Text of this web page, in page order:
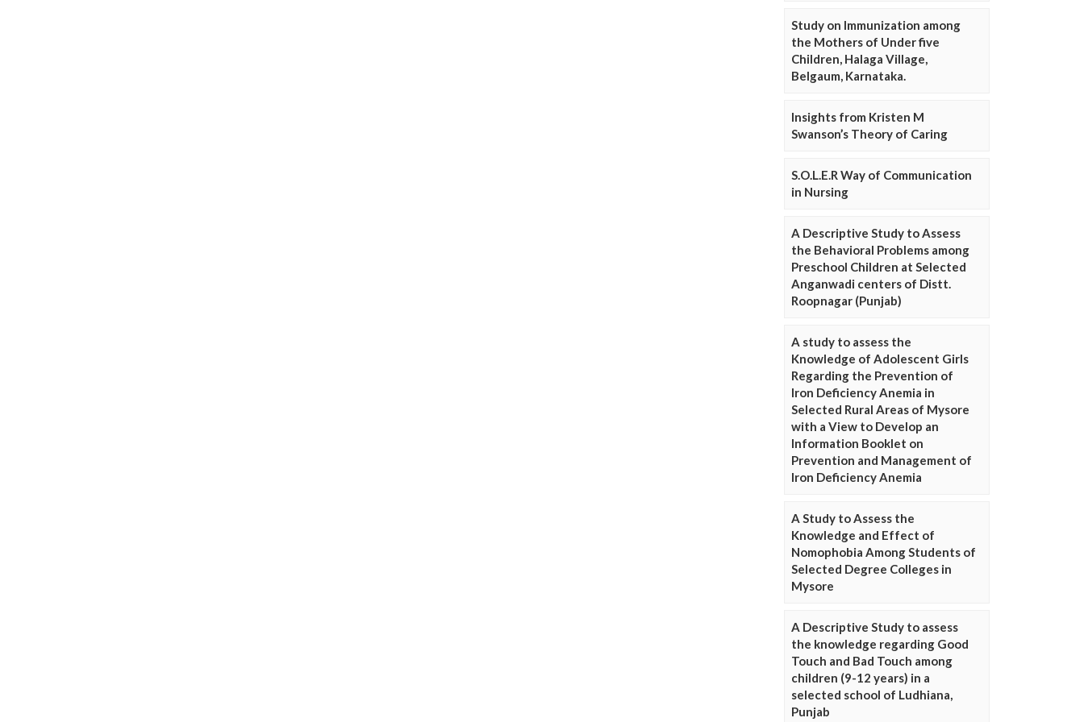
Study on Immunization among
the Mothers of Under five
Children, Halaga Village,
Belgaum, Karnataka.
Insights from Kristen M
Swanson’s Theory of Caring
S.O.L.E.R Way of Communication
in Nursing
A Descriptive Study to Assess
the Behavioral Problems among
Preschool Children at Selected
Anganwadi centers of Distt.
Roopnagar (Punjab)
A study to assess the
Knowledge of Adolescent Girls
Regarding the Prevention of
Iron Deficiency Anemia in
Selected Rural Areas of Mysore
with a View to Develop an
Information Booklet on
Prevention and Management of
Iron Deficiency Anemia
A Study to Assess the
Knowledge and Effect of
Nomophobia Among Students of
Selected Degree Colleges in
Mysore
A Descriptive Study to assess
the knowledge regarding Good
Touch and Bad Touch among
children (9-12 years) in a
selected school of Ludhiana,
Punjab